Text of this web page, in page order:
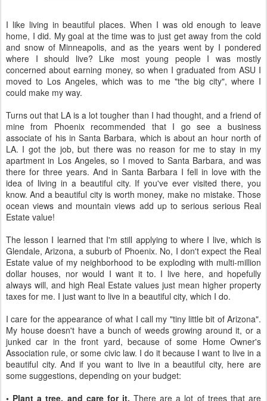
I like living in beautiful places. When I was old enough to leave
home, I did. My goal at the time was to just get away from the cold
and snow of Minneapolis, and as the years went by I pondered
where I should live? Like most young people I was mostly
concerned about earning money, so when I graduated from ASU I
moved to Los Angeles, which was to me "the big city", where I
could make my way.
Turns out that LA is a lot tougher than I had thought, and a friend of
mine from Phoenix recommended that I go see a business
associate of his in Santa Barbara, which is about an hour north of
LA. I got the job, but there was no reason for me to stay in my
apartment in Los Angeles, so I moved to Santa Barbara, and was
there for three years. And in Santa Barbara I fell in love with the
idea of living in a beautiful city. If you've ever visited there, you
know. And a beautiful city is worth money, make no mistake. Those
ocean views and mountain views add up to serious serious Real
Estate value!
The lesson I learned that I'm still applying to where I live, which is
Glendale, Arizona, a suburb of Phoenix. No, I don't expect the Real
Estate value of my neighborhood to be exploding with multi-million
dollar houses, nor would I want it to. I live here, and hopefully
always will, and high Real Estate values just mean higher property
taxes for me. I just want to live in a beautiful city, which I do.
I care for the appearance of what I call my "tiny little bit of Arizona".
My house doesn't have a bunch of weeds growing around it, or a
junked car in the front yard, because of some Home Owner's
Association rule, or some civic law. I do it because I want to live in a
beautiful city. And if you want to live in a beautiful city, here are
some suggestions, depending on your budget:
• Plant a tree, and care for it.There are a lot of trees that are